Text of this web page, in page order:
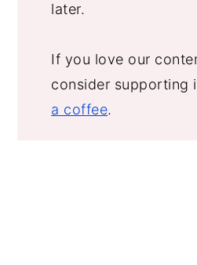
later.
If you love our
consider supporting
a coffee.